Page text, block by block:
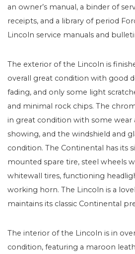
an owner’s manual, a binder of
receipts, and a library of period
Lincoln service manuals and
The exterior of the Lincoln is
overall great condition with good
fading, and only some light
and minimal rock chips. The
in great condition with some wear
showing, and the windshield and
condition. The Continental has its
mounted spare tire, steel wheels
whitewall tires, functioning
working horn. The Lincoln is a
maintains its classic Continental
The interior of the Lincoln is in
condition, featuring a maroon